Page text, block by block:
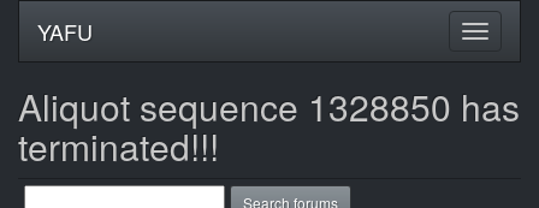
YAFU
Aliquot sequence 1328850 has
terminated!!!